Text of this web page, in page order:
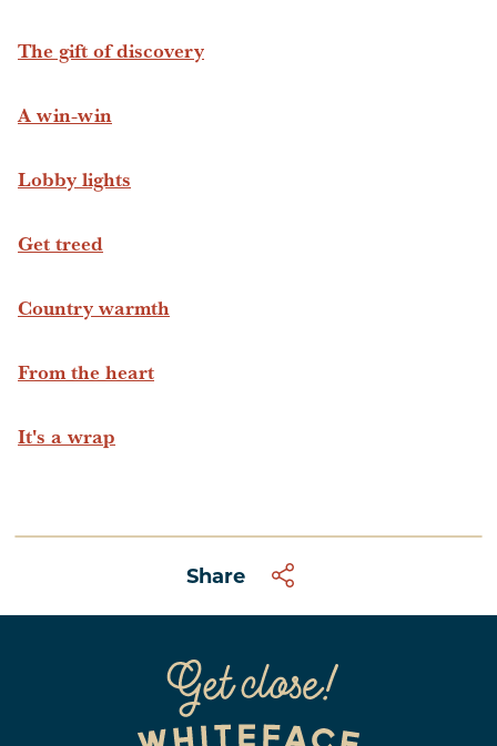
The gift of discovery
A win-win
Lobby lights
Get treed
Country warmth
From the heart
It's a wrap
Share